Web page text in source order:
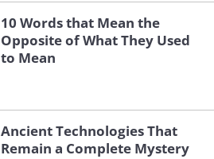
10 Words that Mean the
Opposite of What They Used
to Mean
Ancient Technologies That
Remain a Complete Mystery